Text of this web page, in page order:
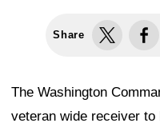
Share
The Washington
veteran wide receiver